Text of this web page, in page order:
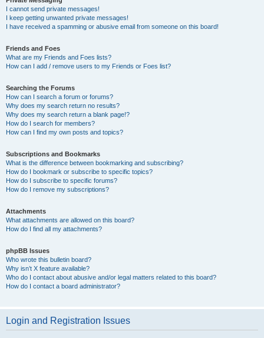
I cannot send private messages!
I keep getting unwanted private messages!
I have received a spamming or abusive email from someone on this board!
Friends and Foes
What are my Friends and Foes lists?
How can I add / remove users to my Friends or Foes list?
Searching the Forums
How can I search a forum or forums?
Why does my search return no results?
Why does my search return a blank page!?
How do I search for members?
How can I find my own posts and topics?
Subscriptions and Bookmarks
What is the difference between bookmarking and subscribing?
How do I bookmark or subscribe to specific topics?
How do I subscribe to specific forums?
How do I remove my subscriptions?
Attachments
What attachments are allowed on this board?
How do I find all my attachments?
phpBB Issues
Who wrote this bulletin board?
Why isn’t X feature available?
Who do I contact about abusive and/or legal matters related to this board?
How do I contact a board administrator?
Login and Registration Issues